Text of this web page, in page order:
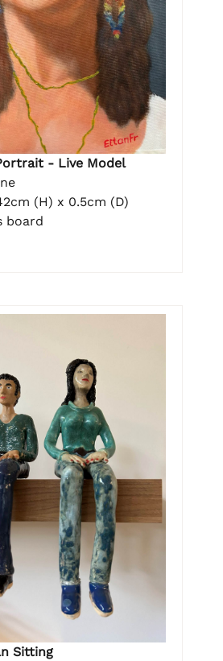
- Live Model
(H) x 0.5cm (D)
board
Sitting